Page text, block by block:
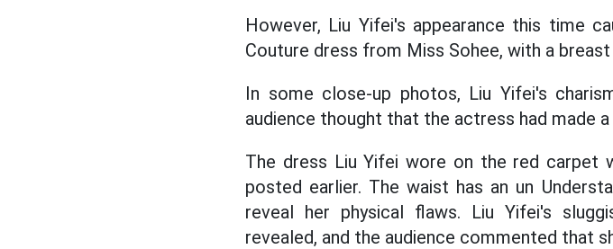
However, Liu Yifei's appearance this time
Couture dress from Miss Sohee, with a breast
In some close-up photos, Liu Yifei's
audience thought that the actress had made
The dress Liu Yifei wore on the red carpet
posted earlier. The waist has an un
reveal her physical flaws. Liu Yifei's
revealed, and the audience commented that